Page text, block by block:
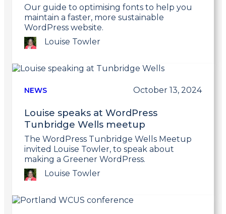
Our guide to optimising fonts to help you
maintain a faster, more sustainable
WordPress website.
Louise Towler
Link
postNEWS October 13, 2024
Louise speaks at WordPress
Tunbridge Wells meetup
The WordPress Tunbridge Wells Meetup
invited Louise Towler, to speak about
making a Greener WordPress.
Louise Towler
Link